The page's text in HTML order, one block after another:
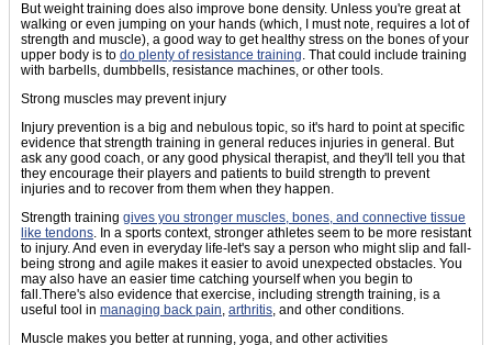
But weight training does also improve bone density. Unless you're great at
walking or even jumping on your hands (which, I must note, requires a lot of
strength and muscle), a good way to get healthy stress on the bones of your
upper body is to do plenty of resistance training. That could include training
with barbells, dumbbells, resistance machines, or other tools.
Strong muscles may prevent injury
Injury prevention is a big and nebulous topic, so it's hard to point at specific
evidence that strength training in general reduces injuries in general. But
ask any good coach, or any good physical therapist, and they'll tell you that
they encourage their players and patients to build strength to prevent
injuries and to recover from them when they happen.
Strength training gives you stronger muscles, bones, and connective tissue
like tendons. In a sports context, stronger athletes seem to be more resistant
to injury. And even in everyday life-let's say a person who might slip and fall-
being strong and agile makes it easier to avoid unexpected obstacles. You
may also have an easier time catching yourself when you begin to
fall.There's also evidence that exercise, including strength training, is a
useful tool in managing back pain, arthritis, and other conditions.
Muscle makes you better at running, yoga, and other activities